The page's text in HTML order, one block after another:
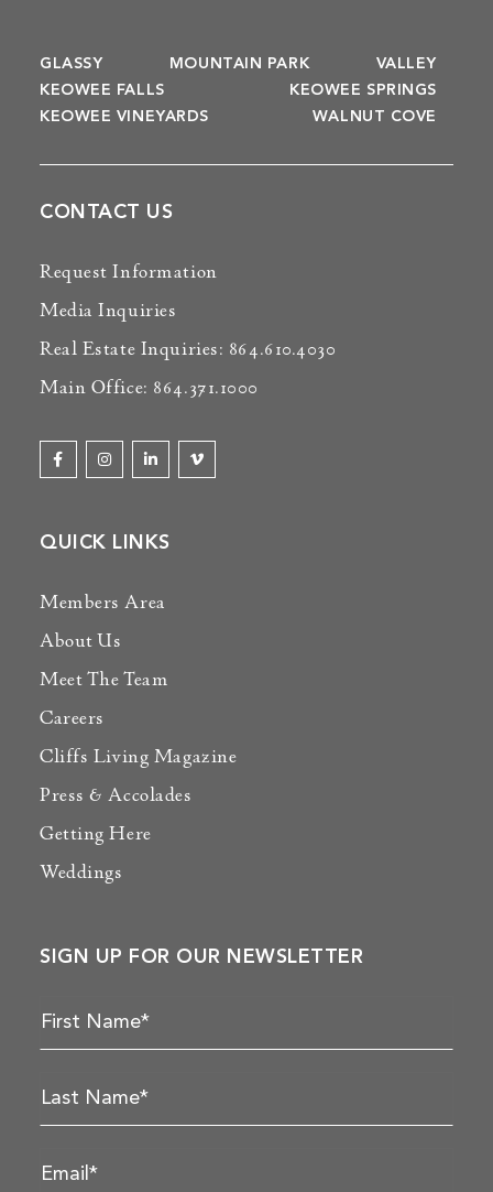
GLASSY MOUNTAIN PARK
VALLEY
KEOWEE FALLS
KEOWEE SPRINGS
KEOWEE VINEYARDS
WALNUT COVE
CONTACT US
Request Information
Media Inquiries
Real Estate Inquiries: 864.610.4030
Main Office: 864.371.1000
QUICK LINKS
Members Area
About Us
Meet The Team
Careers
Cliffs Living Magazine
Press & Accolades
Getting Here
Weddings
SIGN UP FOR OUR NEWSLETTER